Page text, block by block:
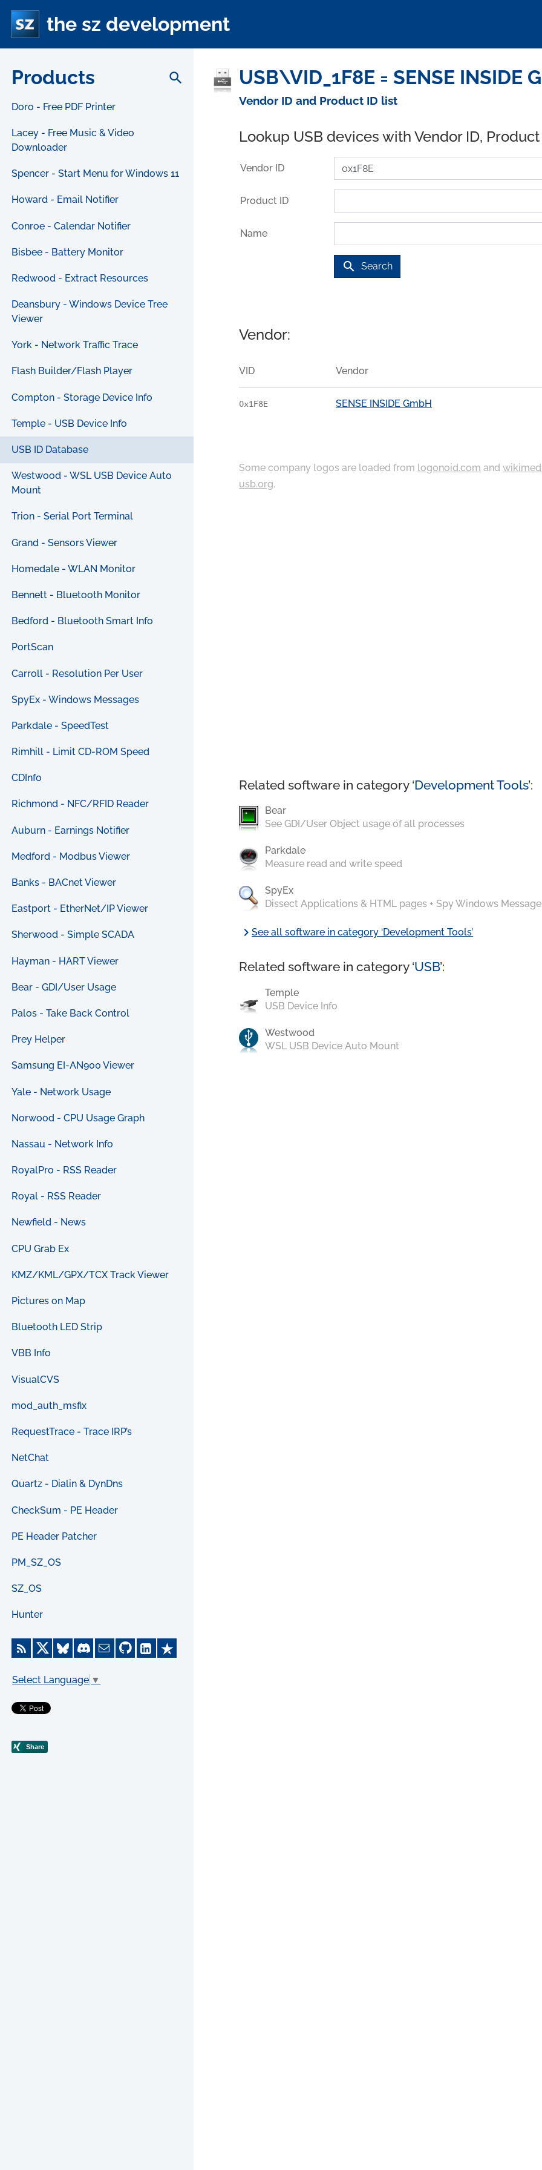
the sz development
Products search
Doro - Free PDF Printer
Lacey - Free Music & Video
Downloader
Spencer - Start Menu for Windows 11
Howard - Email Notifier
Conroe - Calendar Notifier
Bisbee - Battery Monitor
Redwood - Extract Resources
Deansbury - Windows Device Tree
Viewer
York - Network Traffic Trace
Flash Builder/Flash Player
Compton - Storage Device Info
Temple - USB Device Info
USB ID Database
Westwood - WSL USB Device Auto
Mount
Trion - Serial Port Terminal
Grand - Sensors Viewer
Homedale - WLAN Monitor
Bennett - Bluetooth Monitor
Bedford - Bluetooth Smart Info
PortScan
Carroll - Resolution Per User
SpyEx - Windows Messages
Parkdale - SpeedTest
Rimhill - Limit CD-ROM Speed
CDInfo
Richmond - NFC/RFID Reader
Auburn - Earnings Notifier
Medford - Modbus Viewer
Banks - BACnet Viewer
Eastport - EtherNet/IP Viewer
Sherwood - Simple SCADA
Hayman - HART Viewer
Bear - GDI/User Usage
Palos - Take Back Control
Prey Helper
Samsung EI-AN900 Viewer
Yale - Network Usage
Norwood - CPU Usage Graph
Nassau - Network Info
RoyalPro - RSS Reader
Royal - RSS Reader
Newfield - News
CPU Grab Ex
KMZ/KML/GPX/TCX Track Viewer
Pictures on Map
Bluetooth LED Strip
VBB Info
VisualCVS
mod_auth_msfix
RequestTrace - Trace IRP’s
NetChat
Quartz - Dialin & DynDns
CheckSum - PE Header
PE Header Patcher
PM_SZ_OS
SZ_OS
Hunter
Select Language ▼
USB\VID_1F8E = SENSE INSIDE
Vendor ID and Product ID list
Lookup USB devices with Vendor ID,
Vendor ID
Product ID
Name
search Search
Vendor:
VID Vendor
0x1F8E SENSE INSIDE GmbH
Some company logos are loaded from logonoid.com and
usb.org.
Related software in category ‘Development Tools’:
Bear
See GDI/User Object usage of all processes
Parkdale
Measure read and write speed
SpyEx
Dissect Applications & HTML pages + Spy Windows
chevron_rightSee all software in category ‘Development Tools’
Related software in category ‘USB’:
Temple
USB Device Info
Westwood
WSL USB Device Auto Mount